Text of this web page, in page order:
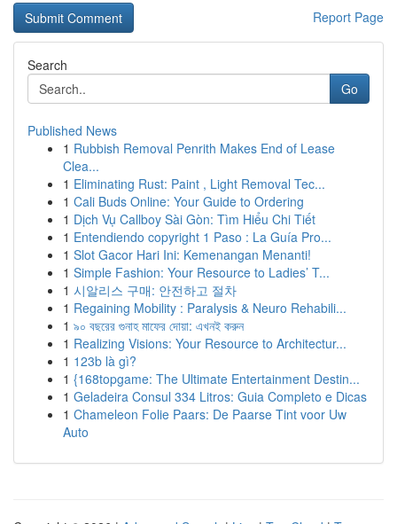
Report Page
Search
Go
Published News
1 Rubbish Removal Penrith Makes End of Lease
Clea...
1 Eliminating Rust: Paint , Light Removal Tec...
1 Cali Buds Online: Your Guide to Ordering
1 Dịch Vụ Callboy Sài Gòn: Tìm Hiểu Chi Tiết
1 Entendiendo copyright 1 Paso : La Guía Pro...
1 Slot Gacor Hari Ini: Kemenangan Menanti!
1 Simple Fashion: Your Resource to Ladies’ T...
1 시알리스 구매: 안전하고 절차
1 Regaining Mobility : Paralysis & Neuro Rehabili...
1 ৯০ বছরের গুনাহ মাফের দোয়া: এখনই করুন
1 Realizing Visions: Your Resource to Architectur...
1 123b là gì?
1 {168topgame: The Ultimate Entertainment Destin...
1 Geladeira Consul 334 Litros: Guia Completo e Dicas
1 Chameleon Folie Paars: De Paarse Tint voor Uw
Auto